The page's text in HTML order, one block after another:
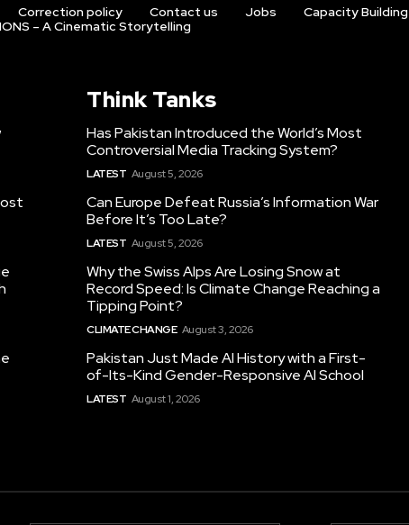
Correction policy Contact us Jobs
Capacity Building
– A Cinematic Storytelling
Think Tanks
Has Pakistan Introduced the World’s Most
Controversial Media Tracking System?
LATEST August 5, 2026
Can Europe Defeat Russia’s Information War
Before It’s Too Late?
LATEST August 5, 2026
Why the Swiss Alps Are Losing Snow at
Record Speed: Is Climate Change Reaching a
Tipping Point?
CLIMATE CHANGE August 3, 2026
Pakistan Just Made AI History with a First-
of-Its-Kind Gender-Responsive AI School
LATEST August 1, 2026